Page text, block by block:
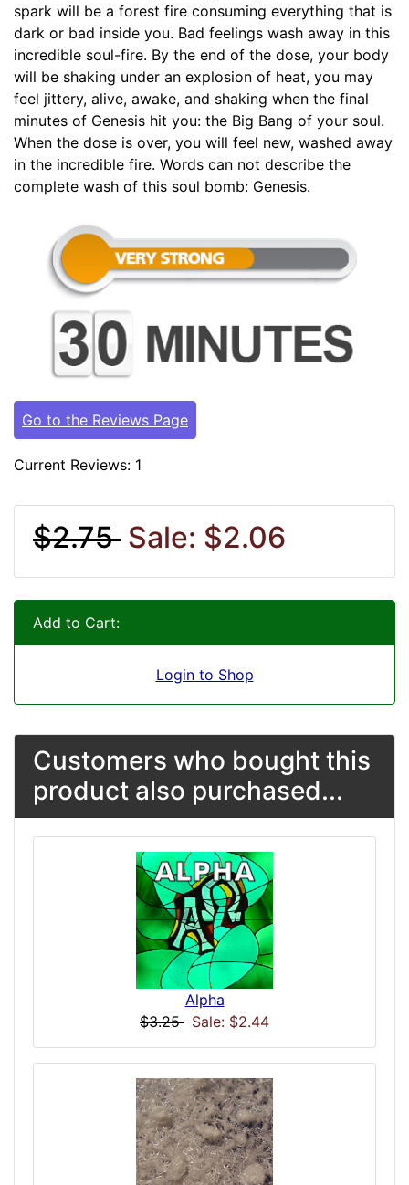
spark will be a forest fire consuming everything that is
dark or bad inside you. Bad feelings wash away in this
incredible soul-fire. By the end of the dose, your body
will be shaking under an explosion of heat, you may
feel jittery, alive, awake, and shaking when the final
minutes of Genesis hit you: the Big Bang of your soul.
When the dose is over, you will feel new, washed away
in the incredible fire. Words can not describe the
complete wash of this soul bomb: Genesis.
Go to the Reviews Page
Current Reviews: 1
$2.75 Sale: $2.06
Add to Cart:
Login to Shop
Customers who bought this
product also purchased...
Alpha
$3.25 Sale: $2.44